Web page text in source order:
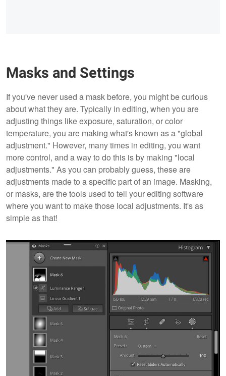
Masks and Settings
If you've never used a mask before, you might be curious
about what they are. Typically in editing, when you are
adjusting things like exposure, saturation, or color
temperature, you are making what's known as a "global
adjustment." However, many times in editing, you want
more control, and a way to do this is by making "local
adjustments." As you can probably guess, these are
adjustments made to a specific part of an image. Masking,
or masks, are the tools used to tell your editing software
where you want to make those local adjustments. It's as
simple as that!